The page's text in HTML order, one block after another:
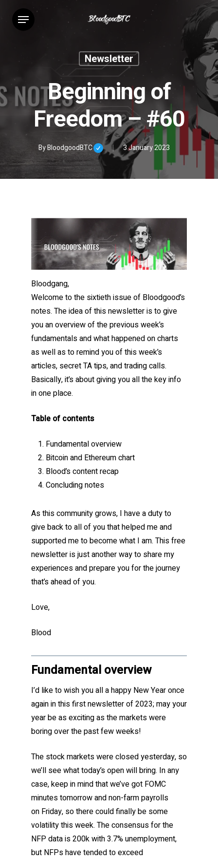
Menu
Newsletter
Beginning of
Freedom – #60
ByBloodgoodBTC 3 January 2023
Bloodgang,
Welcome to the sixtieth issue of Bloodgood’s
notes. The idea of this newsletter is to give
you an overview of the previous week’s
fundamentals and what happened on charts
as well as to remind you of this week’s
articles, secret TA tips, and trading calls.
Basically, it’s about giving you all the key info
in one place.
Table of contents
Fundamental overview
Bitcoin and Ethereum chart
Blood’s content recap
Concluding notes
As this community grows, I have a duty to
give back to all of you that helped me and
supported me to become what I am. This free
newsletter is just another way to share my
experiences and prepare you for the journey
that’s ahead of you.
Love,
Blood
Fundamental overview
I’d like to wish you all a happy New Year once
again in this first newsletter of 2023; may your
year be as exciting as the markets were
boring over the past few weeks!
The stock markets were closed yesterday, so
we’ll see what today’s open will bring. In any
case, keep in mind that we’ve got FOMC
minutes tomorrow and non-farm payrolls
on Friday, so there could finally be some
volatility this week. The consensus for the
NFP data is 200k with 3.7% unemployment,
but NFPs have tended to exceed